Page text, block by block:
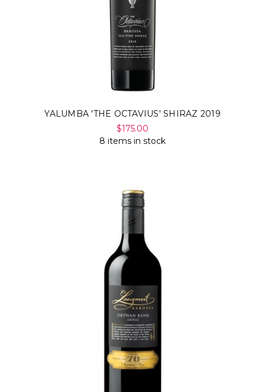
YALUMBA 'THE OCTAVIUS' SHIRAZ 2019
$175.00
8 items in stock